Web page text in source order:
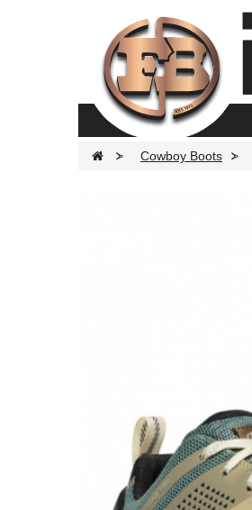
> Cowboy Boots >